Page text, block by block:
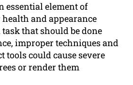
essential element of
and appearance
that should be done
improper techniques and
tools could cause severe
or render them